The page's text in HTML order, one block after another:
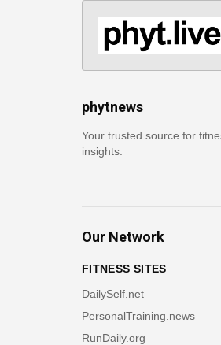
phytnews
Your trusted source for
insights.
Our Network
FITNESS SITES
DailySelf.net
PersonalTraining.news
RunDaily.org